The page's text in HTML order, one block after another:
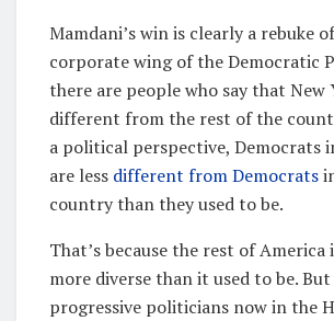
Mamdani’s win is clearly a rebuke
corporate wing of the Democratic
there are people who say that New
different from the rest of the
a political perspective, Democrats
are less different from Democrats
country than they used to be.
That’s because the rest of America
more diverse than it used to be.
progressive politicians now in the